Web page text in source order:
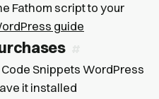
Fathom script to your
guide
Snippets WordPress
it installed